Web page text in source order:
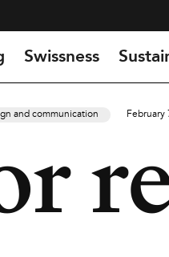
Swissness
and communication February